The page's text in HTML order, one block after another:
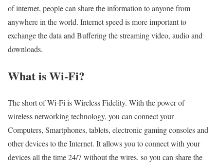
of internet, people can share the information to anyone from
anywhere in the world. Internet speed is more important to
exchange the data and Buffering the streaming video, audio and
downloads.
What is Wi-Fi?
The short of Wi-Fi is Wireless Fidelity. With the power of
wireless networking technology, you can connect your
Computers, Smartphones, tablets, electronic gaming consoles and
other devices to the Internet. It allows you to connect with your
devices all the time 24/7 without the wires. so you can share the